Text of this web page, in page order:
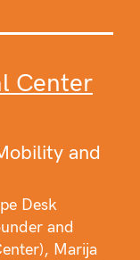
Center
and
Desk
and
Marija